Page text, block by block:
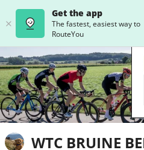
Get the app
The fastest, easiest way to
RouteYou
WTC BRUINE